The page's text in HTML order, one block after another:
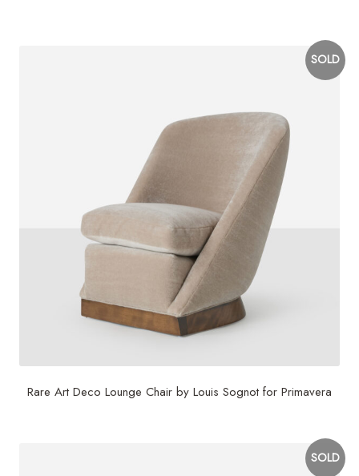
Rare Art Deco Lounge Chair by Louis Sognot for Primavera
SOLD
SOLD